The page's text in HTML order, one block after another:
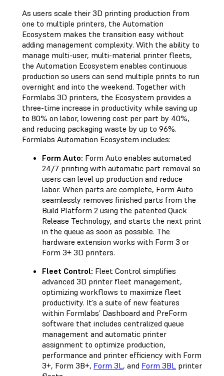
As users scale their 3D printing production from
one to multiple printers, the Automation
Ecosystem makes the transition easy without
adding management complexity. With the ability to
manage multi-user, multi-material printer fleets,
the Automation Ecosystem enables continuous
production so users can send multiple prints to run
overnight and into the weekend. Together with
Formlabs 3D printers, the Ecosystem provides a
three-time increase in productivity while saving up
to 80% on labor, lowering cost per part by 40%,
and reducing packaging waste by up to 96%.
Formlabs Automation Ecosystem includes:
Form Auto: Form Auto enables automated
24/7 printing with automatic part removal so
users can level up production and reduce
labor. When parts are complete, Form Auto
seamlessly removes finished parts from the
Build Platform 2 using the patented Quick
Release Technology, and starts the next print
in the queue as soon as possible. The
hardware extension works with Form 3 or
Form 3+ 3D printers.
Fleet Control: Fleet Control simplifies
advanced 3D printer fleet management,
optimizing workflows to maximize fleet
productivity. It’s a suite of new features
within Formlabs’ Dashboard and PreForm
software that includes centralized queue
management and automatic printer
assignment to optimize production,
performance and printer efficiency with Form
3+, Form 3B+, Form 3L, and Form 3BL printer